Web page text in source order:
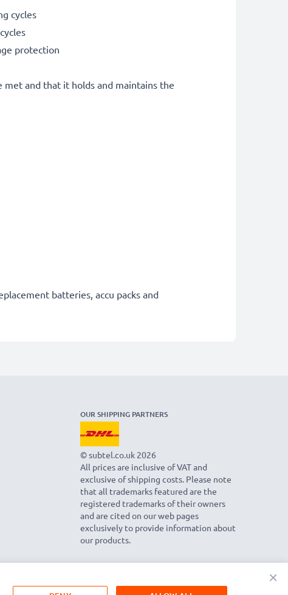
cycles
protection
and that it holds and maintains the
batteries, accu packs and
OUR SHIPPING PARTNERS
© subtel.co.uk 2026
All prices are inclusive of VAT and
exclusive of shipping costs. Please note
that all trademarks featured are the
registered trademarks of their owners
and are cited on our web pages
exclusively to provide information about
our products.
×